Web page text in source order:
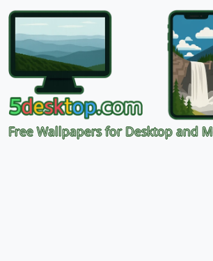
Free Wallpapers for Desktop and